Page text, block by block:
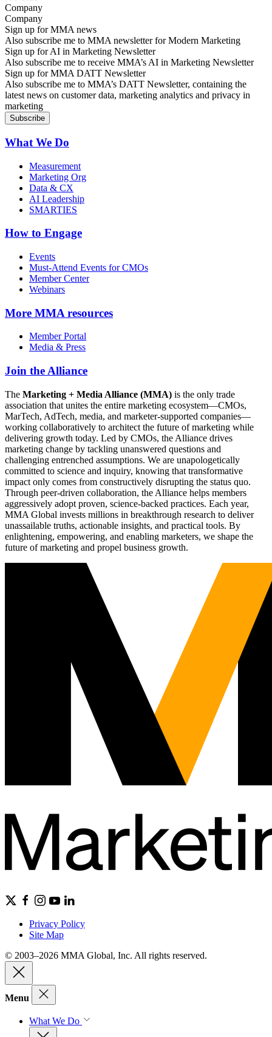
Company
Sign up for MMA news
Also subscribe me to MMA newsletter for Modern Marketing
Sign up for AI in Marketing Newsletter
Also subscribe me to receive MMA’s AI in Marketing Newsletter
Sign up for MMA DATT Newsletter
Also subscribe me to MMA’s DATT Newsletter, containing the
latest news on customer data, marketing analytics and privacy in
marketing
What We Do
Measurement
Marketing Org
Data & CX
AI Leadership
SMARTIES
How to Engage
Events
Must-Attend Events for CMOs
Member Center
Webinars
More MMA resources
Member Portal
Media & Press
Join the Alliance
The Marketing + Media Alliance (MMA) is the only trade
association that unites the entire marketing ecosystem—CMOs,
MarTech, AdTech, media, and marketer-supported companies—
working collaboratively to architect the future of marketing while
delivering growth today. Led by CMOs, the Alliance drives
marketing change by tackling unanswered questions and
challenging entrenched assumptions. We are unapologetically
committed to science and inquiry, knowing that transformative
impact only comes from constructively disrupting the status quo.
Through peer-driven collaboration, the Alliance helps members
aggressively adopt proven, science-backed practices. Each year,
MMA Global invests millions in breakthrough research to deliver
unassailable truths, actionable insights, and practical tools. By
enlightening, empowering, and enabling marketers, we shape the
future of marketing and propel business growth.
Privacy Policy
Site Map
© 2003–2026 MMA Global, Inc. All rights reserved.
Menu
What We Do